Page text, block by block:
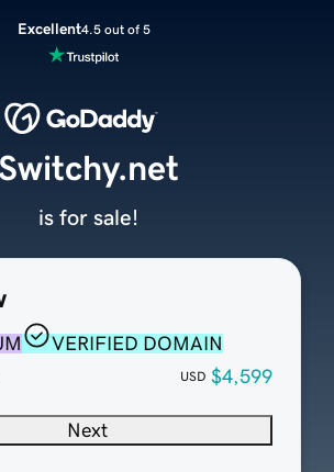
Excellent4.5 out of 5
VERIFIED DOMAIN
USD $4,599
Next
Switchy.net
is for sale!